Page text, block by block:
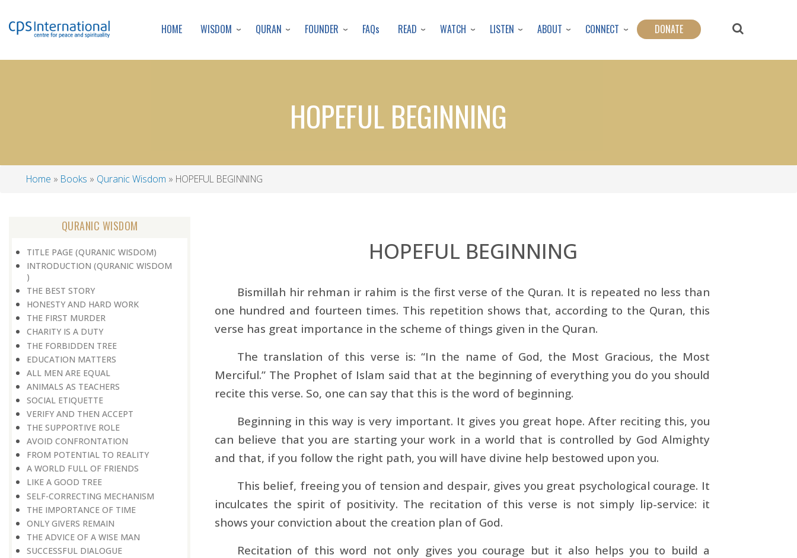
to
content
HOME WISDOM QURAN FOUNDER FAQs READ WATCH LISTEN ABOUT CONNECT DONATE
HOPEFUL BEGINNING
Home Books Quranic Wisdom HOPEFUL BEGINNING
QURANIC WISDOM
TITLE PAGE (QURANIC WISDOM)
INTRODUCTION (QURANIC WISDOM
)
THE BEST STORY
HONESTY AND HARD WORK
THE FIRST MURDER
CHARITY IS A DUTY
THE FORBIDDEN TREE
EDUCATION MATTERS
ALL MEN ARE EQUAL
ANIMALS AS TEACHERS
SOCIAL ETIQUETTE
VERIFY AND THEN ACCEPT
THE SUPPORTIVE ROLE
AVOID CONFRONTATION
FROM POTENTIAL TO REALITY
A WORLD FULL OF FRIENDS
LIKE A GOOD TREE
SELF-CORRECTING MECHANISM
THE IMPORTANCE OF TIME
ONLY GIVERS REMAIN
THE ADVICE OF A WISE MAN
SUCCESSFUL DIALOGUE
HOPEFUL BEGINNING
Bismillah hir rehman ir rahim is the first verse of the Quran. It is repeated no less than
one hundred and fourteen times. This repetition shows that, according to the Quran, this
verse has great importance in the scheme of things given in the Quran.
The translation of this verse is: “In the name of God, the Most Gracious, the Most
Merciful.” The Prophet of Islam said that at the beginning of everything you do you should
recite this verse. So, one can say that this is the word of beginning.
Beginning in this way is very important. It gives you great hope. After reciting this, you
can believe that you are starting your work in a world that is controlled by God Almighty
and that, if you follow the right path, you will have divine help bestowed upon you.
This belief, freeing you of tension and despair, gives you great psychological courage. It
inculcates the spirit of positivity. The recitation of this verse is not simply lip-service: it
shows your conviction about the creation plan of God.
Recitation of this word not only gives you courage but it also helps you to build a